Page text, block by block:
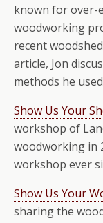
known for over-
woodworking
recent
article, Jon
methods he
Show Us Your
workshop of
woodworking in
workshop ever
Show Us Your
sharing the